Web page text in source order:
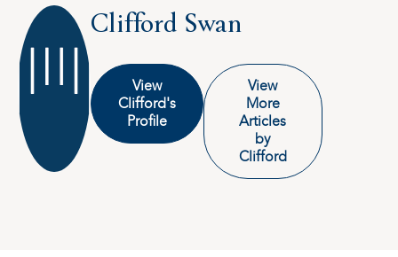
Clifford Swan
View
Clifford's
Profile
View
More
Articles
by
Clifford